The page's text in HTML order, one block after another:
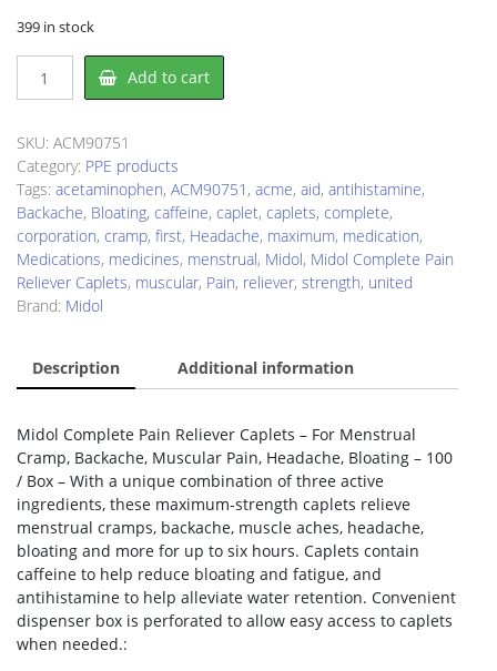
399 in stock
ACM90751
Reliever
quantity
Add to cart
SKU: ACM90751
Category: PPE products
Tags: acetaminophen, ACM90751 , acme, aid, antihistamine,
Backache, Bloating, caffeine, caplet, caplets, complete,
corporation, cramp, first, Headache, maximum, medication,
Medications, medicines, menstrual, Midol, Midol Complete Pain
Reliever Caplets, muscular, Pain, reliever, strength, united
Brand: Midol
Description Additional information
Midol Complete Pain Reliever Caplets – For Menstrual
Cramp, Backache, Muscular Pain, Headache, Bloating – 100
/ Box – With a unique combination of three active
ingredients, these maximum-strength caplets relieve
menstrual cramps, backache, muscle aches, headache,
bloating and more for up to six hours. Caplets contain
caffeine to help reduce bloating and fatigue, and
antihistamine to help alleviate water retention. Convenient
dispenser box is perforated to allow easy access to caplets
when needed.: